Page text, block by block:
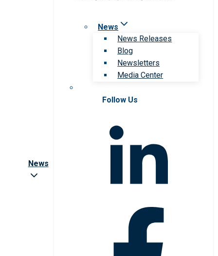
News
News
News Releases
Blog
Newsletters
Media Center
Follow Us